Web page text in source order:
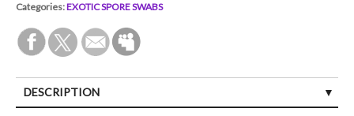
Categories:EXOTIC SPORE SWABS
DESCRIPTION